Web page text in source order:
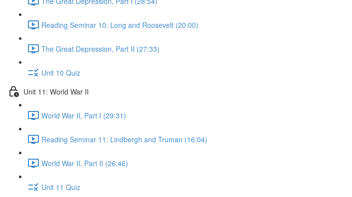
Reading Seminar 10: Long and Roosevelt (20:00)
The Great Depression, Part II (27:33)
Unit 10 Quiz
Unit 11: World War II
World War II, Part I (29:31)
Reading Seminar 11: Lindbergh and Truman (16:04)
World War II, Part II (26:46)
Unit 11 Quiz